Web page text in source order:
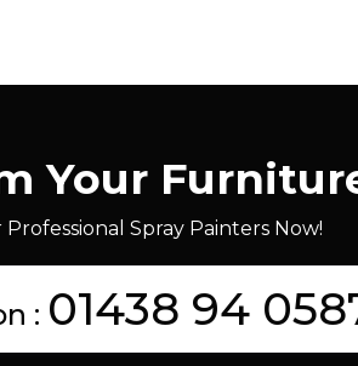
Your
Spray Painters Now!
: 01438 94